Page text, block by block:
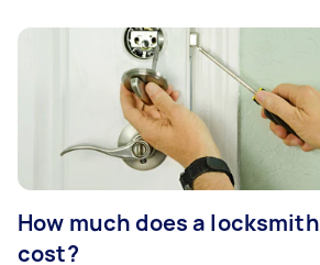
How much does a locksmith
cost?